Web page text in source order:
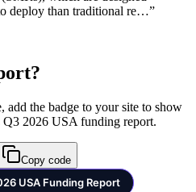
deploy than traditional re…”
add the badge to your site to show
Q3 2026 USA funding report.
Copy code
USA Funding Report